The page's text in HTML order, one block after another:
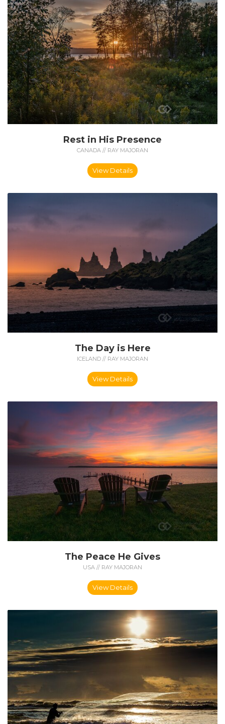
Rest in His Presence
CANADA // RAY MAJORAN
View Details
The Day is Here
ICELAND // RAY MAJORAN
View Details
The Peace He Gives
USA // RAY MAJORAN
View Details